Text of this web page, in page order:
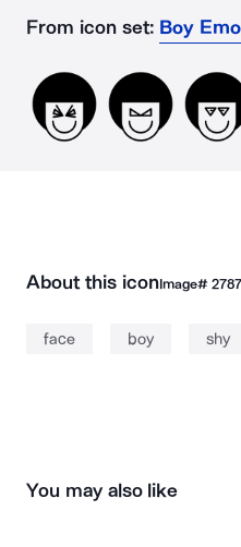
From icon set: Boy
About this iconImage#
face boy shy
You may also like